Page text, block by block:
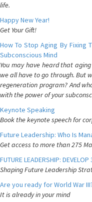
life.
Happy New Year!
Get Your Gift!
How To Stop Aging By Fixing
Subconscious Mind
You may have heard that
we all have to go through. But
regeneration program? And
with the power of your
Keynote Speaking
Book the keynote speech for
Future Leadership: Who Is
Get access to more than 275
FUTURE LEADERSHIP:
Shaping Future Leadership
Are you ready for World War
It is already in your mind